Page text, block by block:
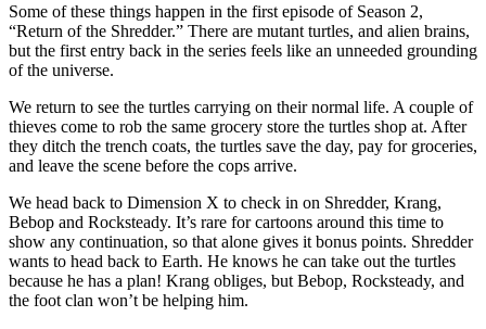
Some of these things happen in the first episode of Season 2,
“Return of the Shredder.” There are mutant turtles, and alien brains,
but the first entry back in the series feels like an unneeded grounding
of the universe.
We return to see the turtles carrying on their normal life. A couple of
thieves come to rob the same grocery store the turtles shop at. After
they ditch the trench coats, the turtles save the day, pay for groceries,
and leave the scene before the cops arrive.
We head back to Dimension X to check in on Shredder, Krang,
Bebop and Rocksteady. It’s rare for cartoons around this time to
show any continuation, so that alone gives it bonus points. Shredder
wants to head back to Earth. He knows he can take out the turtles
because he has a plan! Krang obliges, but Bebop, Rocksteady, and
the foot clan won’t be helping him.